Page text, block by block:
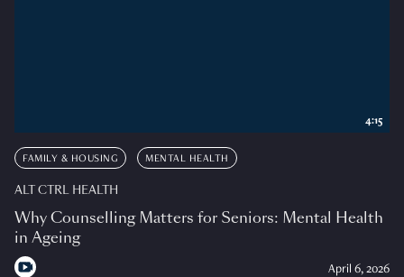
FAMILY & HOUSING MENTAL HEALTH
ALT CTRL HEALTH
Why Counselling Matters for Seniors: Mental Health
in Ageing
April 6, 2026
4:15